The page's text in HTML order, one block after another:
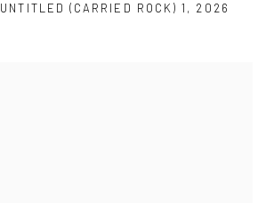
UNTITLED (CARRIED ROCK) 1 , 2026